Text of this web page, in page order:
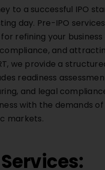
to a successful IPO
day. Pre-IPO
refining your
and
, we provide a
readiness
and legal
with the demands
markets.